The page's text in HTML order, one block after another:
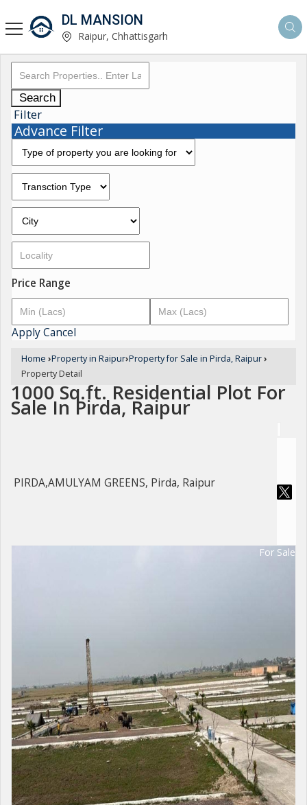
DL MANSION
Raipur, Chhattisgarh
Search
Filter
Advance Filter
Price Range
ApplyCancel
Home ›Property in Raipur›Property for Sale in Pirda, Raipur›
Property Detail
1000 Sq.ft. Residential Plot For
Sale In Pirda, Raipur
PIRDA,AMULYAM GREENS, Pirda, Raipur
For Sale